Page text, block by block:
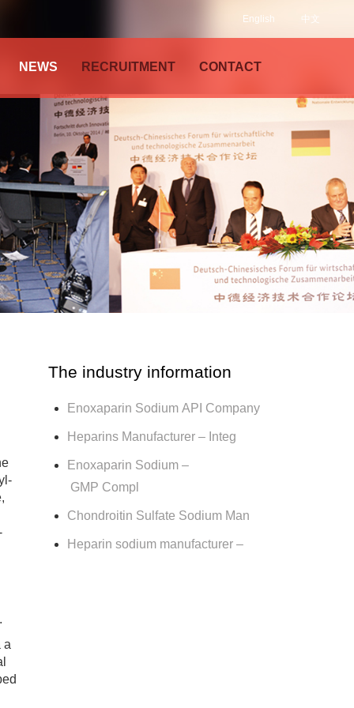
中文
English
NEWS RECRUITMENT CONTACT
a
The industry information
Enoxaparin Sodium API Company
Heparins Manufacturer – Integ
Enoxaparin Sodium –
GMP Compl
Chondroitin Sulfate Sodium Man
Heparin sodium manufacturer –